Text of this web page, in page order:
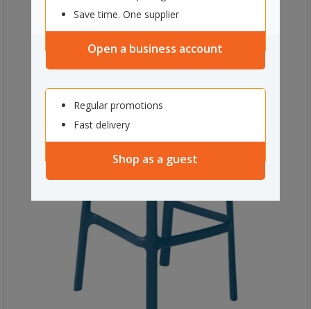
Save time. One supplier
Open a business account
Regular promotions
Fast delivery
Shop as a guest